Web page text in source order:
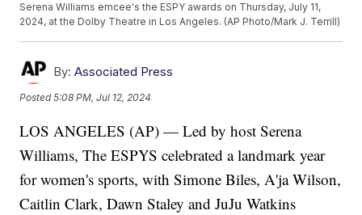
Serena Williams emcee's the ESPY awards on Thursday, July 11,
2024, at the Dolby Theatre in Los Angeles. (AP Photo/Mark J. Terrill)
By: Associated Press
Posted5:08 PM, Jul 12, 2024
LOS ANGELES (AP) — Led by host Serena
Williams, The ESPYS celebrated a landmark year
for women's sports, with Simone Biles, A'ja Wilson,
Caitlin Clark, Dawn Staley and JuJu Watkins